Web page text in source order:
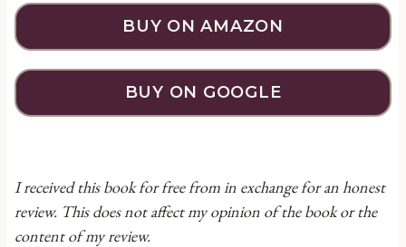
BUY ON AMAZON
BUY ON GOOGLE
I received this book for free from in exchange for an honest
review. This does not affect my opinion of the book or the
content of my review.